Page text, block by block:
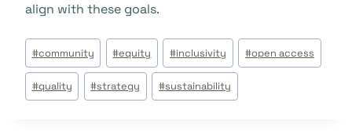
align with these goals.
Post
Tags:
#community #equity #inclusivity #open access
#quality #strategy #sustainability